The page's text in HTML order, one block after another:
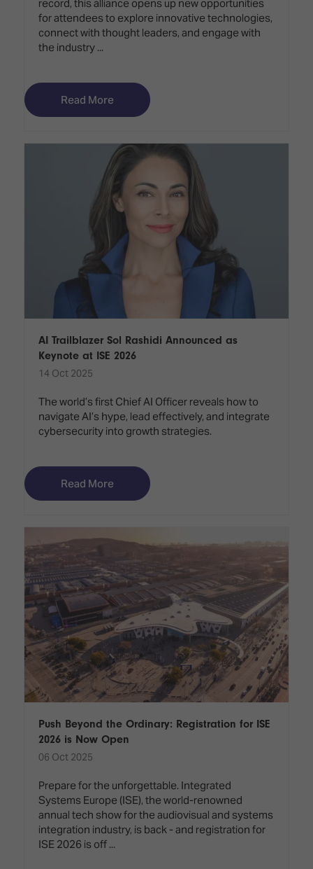
record, this alliance opens up new opportunities
for attendees to explore innovative technologies,
connect with thought leaders, and engage with
the industry ...
Read More
AI Trailblazer Sol Rashidi Announced as
Keynote at ISE 2026
14 Oct 2025
The world’s first Chief AI Officer reveals how to
navigate AI’s hype, lead effectively, and integrate
cybersecurity into growth strategies.
Read More
Push Beyond the Ordinary: Registration for ISE
2026 is Now Open
06 Oct 2025
Prepare for the unforgettable. Integrated
Systems Europe (ISE), the world-renowned
annual tech show for the audiovisual and systems
integration industry, is back - and registration for
ISE 2026 is off ...